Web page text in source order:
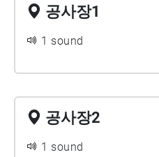
공사장1
1 sound
공사장2
1 sound